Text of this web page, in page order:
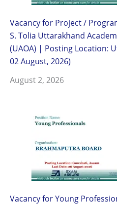
Vacancy for Project /
S. Tolia Uttarakhand
(UAOA) | Posting Location:
02 August, 2026)
August 2, 2026
Vacancy for Young